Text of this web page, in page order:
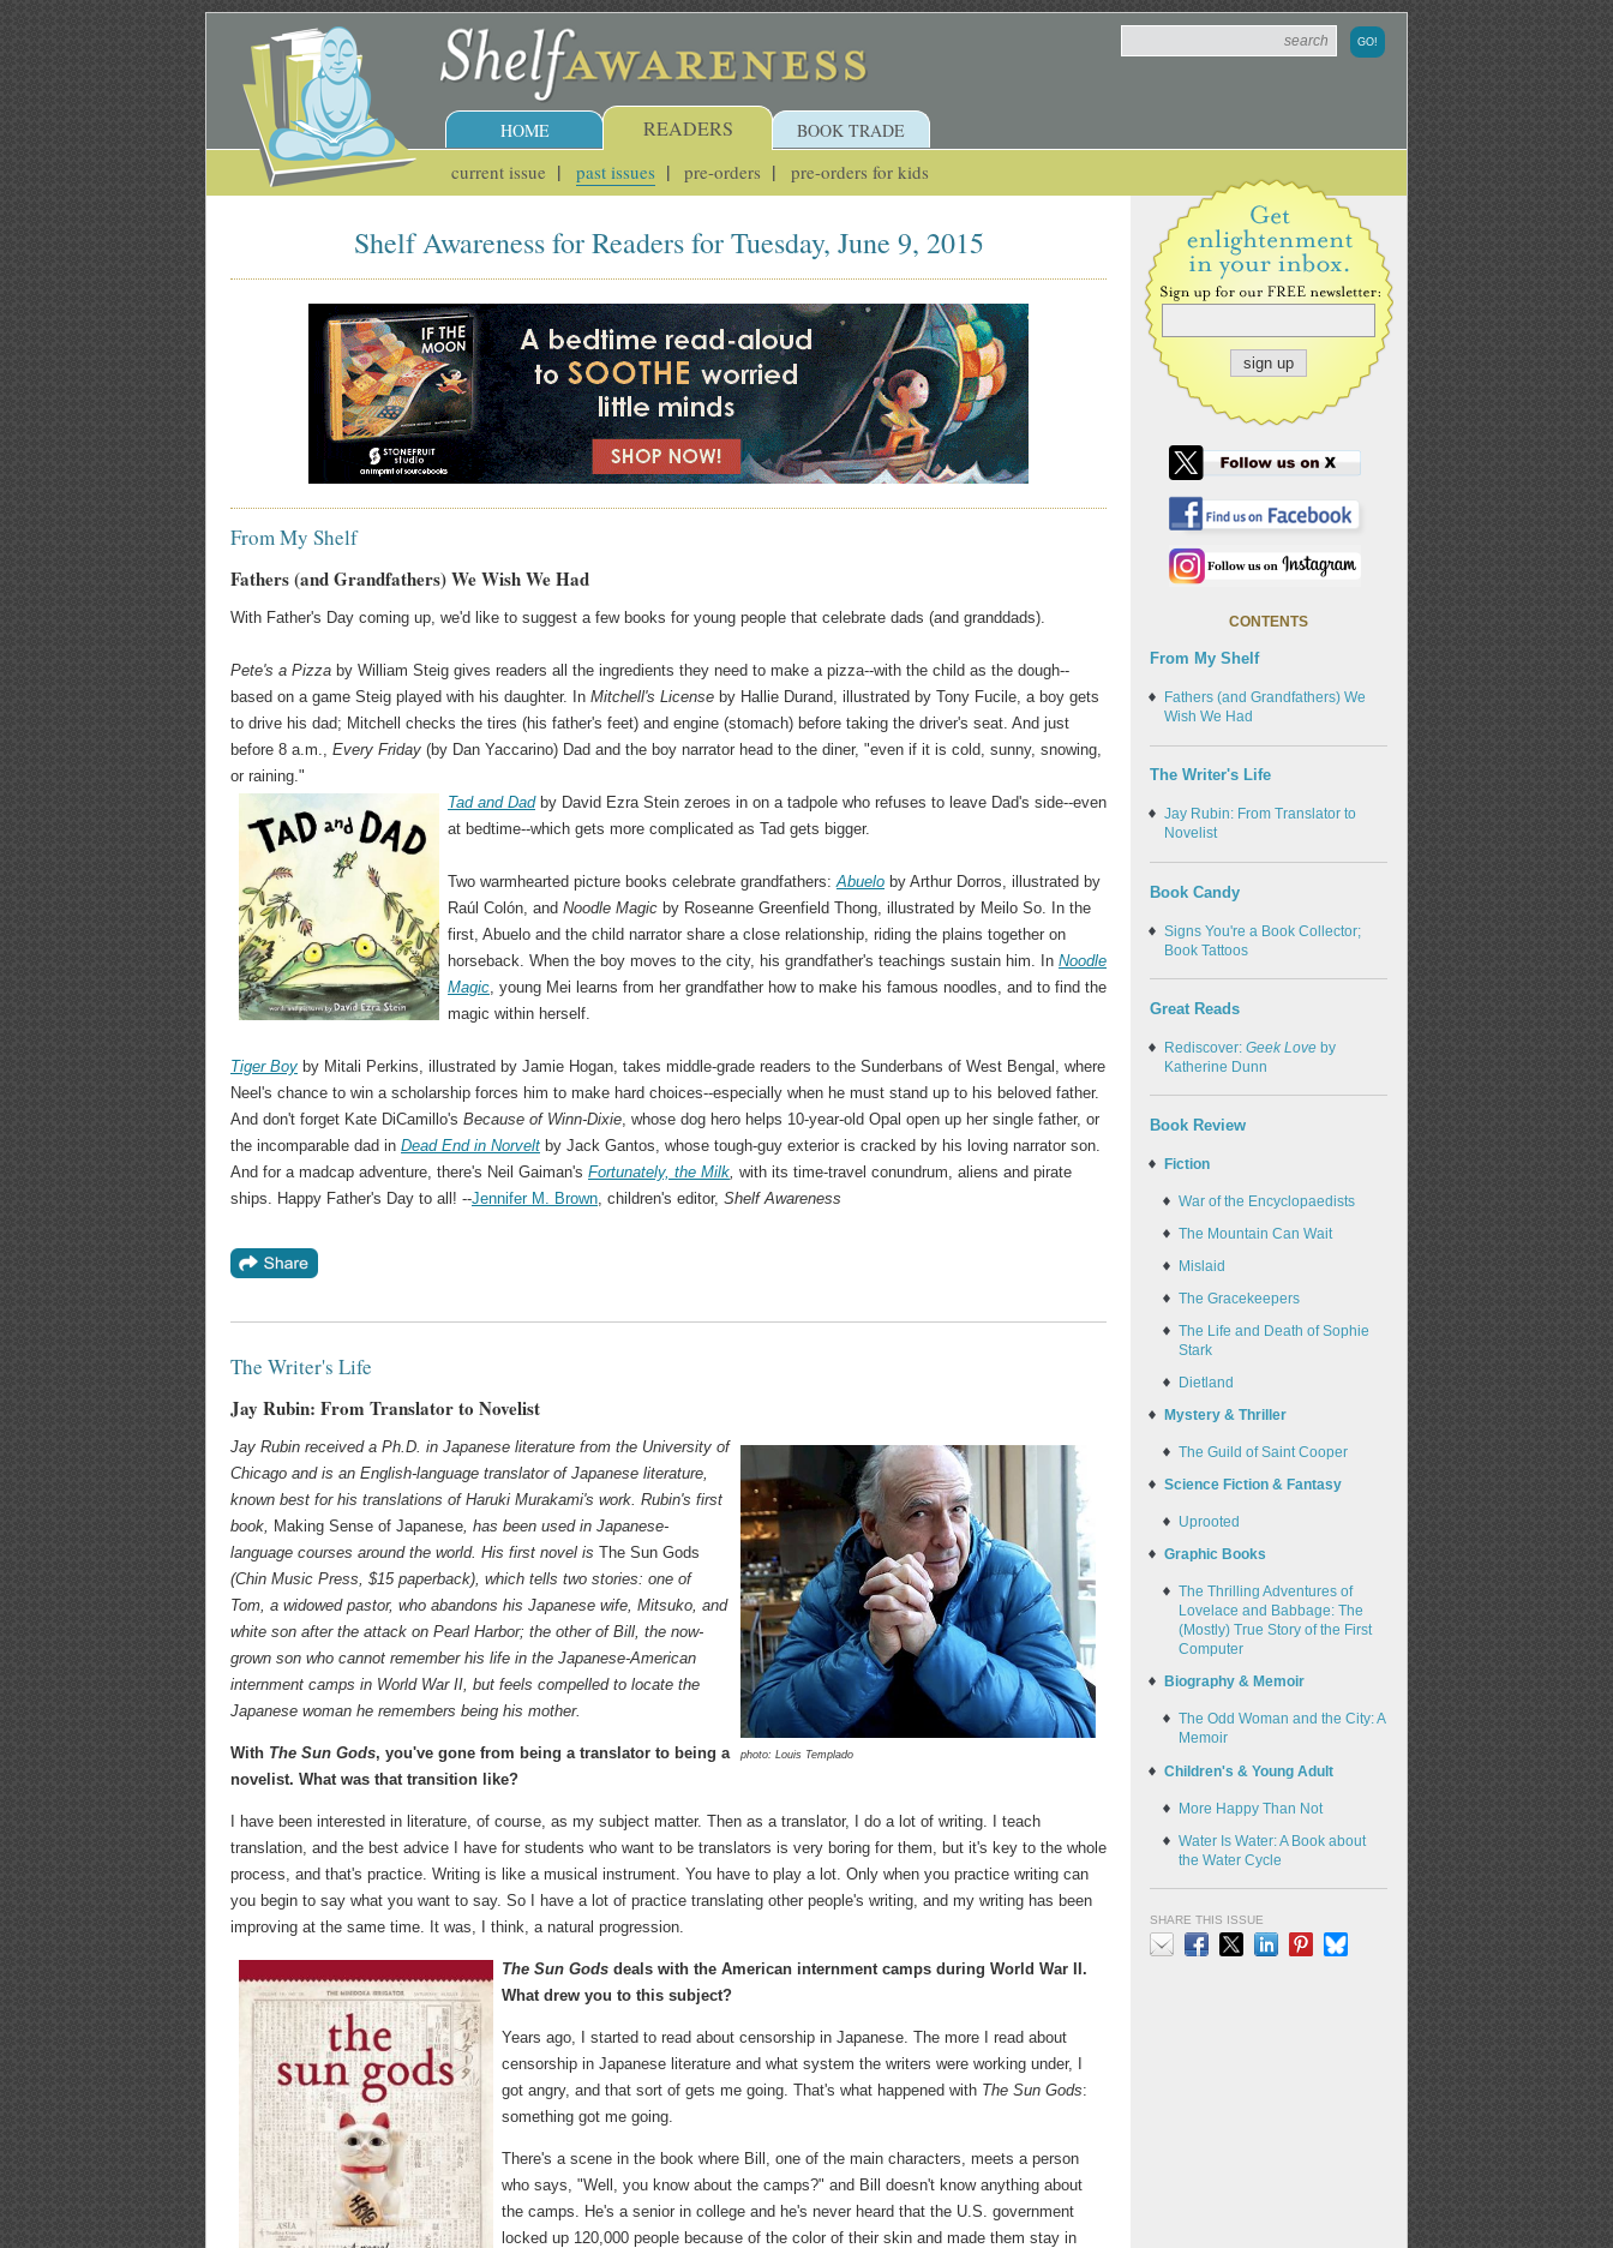
HOME READERS
current issue past issues pre-orders pre-orders for kids
BOOK TRADE
Shelf Awareness for Readers for Tuesday, June 9, 2015
From My Shelf
Fathers (and Grandfathers) We Wish We Had
With Father's Day coming up, we'd like to suggest a few books for young people that celebrate dads (and granddads).
Pete's a Pizza by William Steig gives readers all the ingredients they need to make a pizza--with the child as the dough--
based on a game Steig played with his daughter. In Mitchell's License by Hallie Durand, illustrated by Tony Fucile, a boy gets
to drive his dad; Mitchell checks the tires (his father's feet) and engine (stomach) before taking the driver's seat. And just
before 8 a.m., Every Friday (by Dan Yaccarino) Dad and the boy narrator head to the diner, "even if it is cold, sunny, snowing,
or raining."
Tad and Dadby David Ezra Stein zeroes in on a tadpole who refuses to leave Dad's side--even
at bedtime--which gets more complicated as Tad gets bigger.
Two warmhearted picture books celebrate grandfathers:Abuelo by Arthur Dorros, illustrated by
Raúl Colón, and Noodle Magic by Roseanne Greenfield Thong, illustrated by Meilo So. In the
first, Abuelo and the child narrator share a close relationship, riding the plains together on
horseback. When the boy moves to the city, his grandfather's teachings sustain him. In Noodle
Magic, young Mei learns from her grandfather how to make his famous noodles, and to find the
magic within herself.
Tiger Boy by Mitali Perkins, illustrated by Jamie Hogan, takes middle-grade readers to the Sunderbans of West Bengal, where
Neel's chance to win a scholarship forces him to make hard choices--especially when he must stand up to his beloved father.
And don't forget Kate DiCamillo's Because of Winn-Dixie, whose dog hero helps 10-year-old Opal open up her single father, or
the incomparable dad in Dead End in Norvelt by Jack Gantos, whose tough-guy exterior is cracked by his loving narrator son.
And for a madcap adventure, there's Neil Gaiman's Fortunately, the Milk, with its time-travel conundrum, aliens and pirate
ships. Happy Father's Day to all! --Jennifer M. Brown, children's editor, Shelf Awareness
The Writer's Life
Jay Rubin: From Translator to Novelist
photo: Louis Templado
Jay Rubin received a Ph.D. in Japanese literature from the University of
Chicago and is an English-language translator of Japanese literature,
known best for his translations of Haruki Murakami's work. Rubin's first
book,
Making Sense of Japanese , has been used in Japanese-
language courses around the world. His first novel is The Sun Gods
(Chin Music Press, $15 paperback), which tells two stories: one of
Tom, a widowed pastor, who abandons his Japanese wife, Mitsuko, and
white son after the attack on Pearl Harbor; the other of Bill, the now-
grown son who cannot remember his life in the Japanese-American
internment camps in World War II, but feels compelled to locate the
Japanese woman he remembers being his mother.
With The Sun Gods, you've gone from being a translator to being a
novelist. What was that transition like?
I have been interested in literature, of course, as my subject matter. Then as a translator, I do a lot of writing. I teach
translation, and the best advice I have for students who want to be translators is very boring for them, but it's key to the whole
process, and that's practice. Writing is like a musical instrument. You have to play a lot. Only when you practice writing can
you begin to say what you want to say. So I have a lot of practice translating other people's writing, and my writing has been
improving at the same time. It was, I think, a natural progression.
The Sun Gods deals with the American internment camps during World War II.
What drew you to this subject?
Years ago, I started to read about censorship in Japanese. The more I read about
censorship in Japanese literature and what system the writers were working under, I
got angry, and that sort of gets me going. That's what happened with The Sun Gods:
something got me going.
There's a scene in the book where Bill, one of the main characters, meets a person
who says, "Well, you know about the camps?" and Bill doesn't know anything about
the camps. He's a senior in college and he's never heard that the U.S. government
locked up 120,000 people because of the color of their skin and made them stay in
CONTENTS
From My Shelf
Fathers (and Grandfathers) We
Wish We Had
The Writer's Life
Jay Rubin: From Translator to
Novelist
Book Candy
Signs You're a Book Collector;
Book Tattoos
Great Reads
Rediscover: Geek Loveby
Katherine Dunn
Book Review
Fiction
War of the Encyclopaedists
The Mountain Can Wait
Mislaid
The Gracekeepers
The Life and Death of Sophie
Stark
Dietland
Mystery & Thriller
The Guild of Saint Cooper
Science Fiction & Fantasy
Uprooted
Graphic Books
The Thrilling Adventures of
Lovelace and Babbage: The
(Mostly) True Story of the First
Computer
Biography & Memoir
The Odd Woman and the City: A
Memoir
Children's & Young Adult
More Happy Than Not
Water Is Water: A Book about
the Water Cycle
SHARE THIS ISSUE